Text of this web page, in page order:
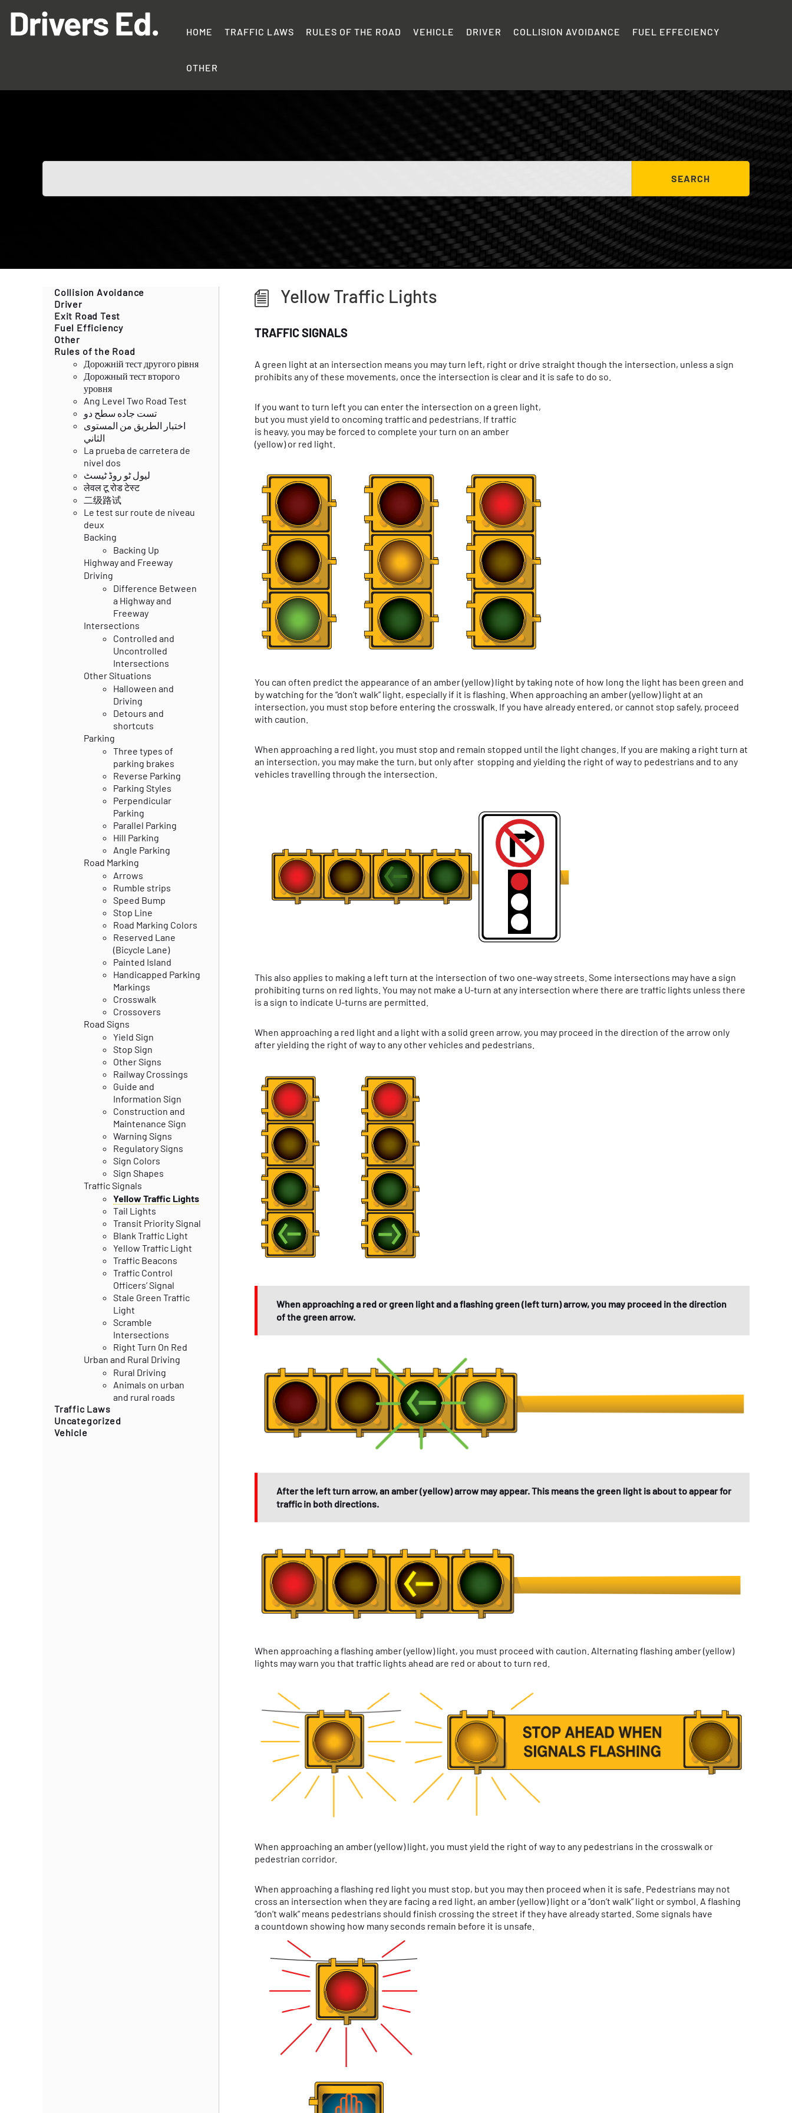
content
HOME TRAFFIC LAWS RULES OF THE ROAD VEHICLE DRIVER COLLISION AVOIDANCE FUEL EFFECIENCY
OTHER
Collision Avoidance
Driver
Exit Road Test
Fuel Efficiency
Other
Rules of the Road
Дорожній тест другого рівня
Дорожный тест второго
уровня
Ang Level Two Road Test
تست جاده سطح دو
اختبار الطريق من المستوى
الثاني
La prueba de carretera de
nivel dos
لیول ٹو روڈ ٹیسٹ
लेवल टू रोड टेस्ट
二级路试
Le test sur route de niveau
deux
Backing
Backing Up
Highway and Freeway
Driving
Difference Between
a Highway and
Freeway
Intersections
Controlled and
Uncontrolled
Intersections
Other Situations
Halloween and
Driving
Detours and
shortcuts
Parking
Three types of
parking brakes
Reverse Parking
Parking Styles
Perpendicular
Parking
Parallel Parking
Hill Parking
Angle Parking
Road Marking
Arrows
Rumble strips
Speed Bump
Stop Line
Road Marking Colors
Reserved Lane
(Bicycle Lane)
Painted Island
Handicapped Parking
Markings
Crosswalk
Crossovers
Road Signs
Yield Sign
Stop Sign
Other Signs
Railway Crossings
Guide and
Information Sign
Construction and
Maintenance Sign
Warning Signs
Regulatory Signs
Sign Colors
Sign Shapes
Traffic Signals
Yellow Traffic Lights
Tail Lights
Transit Priority Signal
Blank Traffic Light
Yellow Traffic Light
Traffic Beacons
Traffic Control
Officers’ Signal
Stale Green Traffic
Light
Scramble
Intersections
Right Turn On Red
Urban and Rural Driving
Rural Driving
Animals on urban
and rural roads
Traffic Laws
Uncategorized
Vehicle
Yellow Traffic Lights
TRAFFIC SIGNALS
A green light at an intersection means you may turn left, right or drive straight though the intersection, unless a sign
prohibits any of these movements, once the intersection is clear and it is safe to do so.
If you want to turn left you can enter the intersection on a green light,
but you must yield to oncoming traffic and pedestrians. If traffic
is heavy, you may be forced to complete your turn on an amber
(yellow) or red light.
You can often predict the appearance of an amber (yellow) light by taking note of how long the light has been green and
by watching for the “don’t walk” light, especially if it is flashing. When approaching an amber (yellow) light at an
intersection, you must stop before entering the crosswalk. If you have already entered, or cannot stop safely, proceed
with caution.
When approaching a red light, you must stop and remain stopped until the light changes. If you are making a right turn at
an intersection, you may make the turn, but only after stopping and yielding the right of way to pedestrians and to any
vehicles travelling through the intersection.
This also applies to making a left turn at the intersection of two one-way streets. Some intersections may have a sign
prohibiting turns on red lights. You may not make a U-turn at any intersection where there are traffic lights unless there
is a sign to indicate U-turns are permitted.
When approaching a red light and a light with a solid green arrow, you may proceed in the direction of the arrow only
after yielding the right of way to any other vehicles and pedestrians.
When approaching a red or green light and a flashing green (left turn) arrow, you may proceed in the direction
of the green arrow.
After the left turn arrow, an amber (yellow) arrow may appear. This means the green light is about to appear for
traffic in both directions.
When approaching a flashing amber (yellow) light, you must proceed with caution. Alternating flashing amber (yellow)
lights may warn you that traffic lights ahead are red or about to turn red.
When approaching an amber (yellow) light, you must yield the right of way to any pedestrians in the crosswalk or
pedestrian corridor.
When approaching a flashing red light you must stop, but you may then proceed when it is safe. Pedestrians may not
cross an intersection when they are facing a red light, an amber (yellow) light or a “don’t walk” light or symbol. A flashing
“don’t walk” means pedestrians should finish crossing the street if they have already started. Some signals have
a countdown showing how many seconds remain before it is unsafe.